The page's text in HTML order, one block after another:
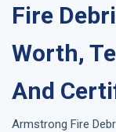
Fire
Worth,
And
Armstrong Fire